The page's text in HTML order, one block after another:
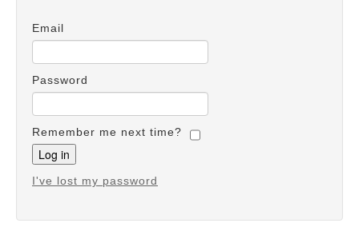
Email
Password
Remember me next time?
I've lost my password